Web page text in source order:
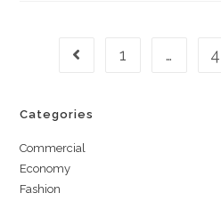
1 … 4
Categories
Commercial
Economy
Fashion